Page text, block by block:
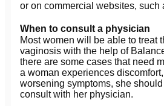
or on commercial websites,
When to consult a physician
Most women will be able to treat
vaginosis with the help of
there are some cases that need
a woman experiences
worsening symptoms, she
consult with her physician.